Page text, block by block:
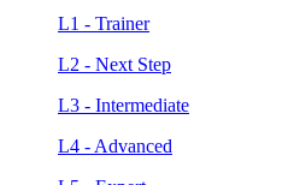
L1 - Trainer
L2 - Next Step
L3 - Intermediate
L4 - Advanced